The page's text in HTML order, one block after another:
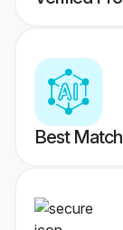
Best